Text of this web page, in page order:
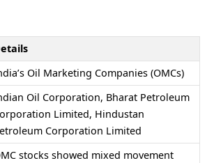
Oil Marketing Companies (OMCs)
Oil Corporation, Bharat Petroleum
Limited, Hindustan
Corporation Limited
stocks showed mixed movement